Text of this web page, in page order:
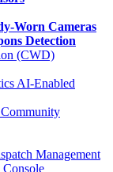
Worn Cameras
Detection
(CWD)
AI-Enabled
Community
Management